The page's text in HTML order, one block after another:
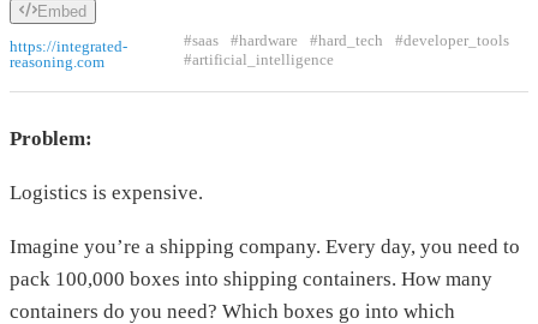
Embed
https://integrated-
reasoning.com
#saas #hardware #hard_tech
#developer_tools
#artificial_intelligence
Problem:
Logistics is expensive.
Imagine you’re a shipping company. Every day, you need to
pack 100,000 boxes into shipping containers. How many
containers do you need? Which boxes go into which